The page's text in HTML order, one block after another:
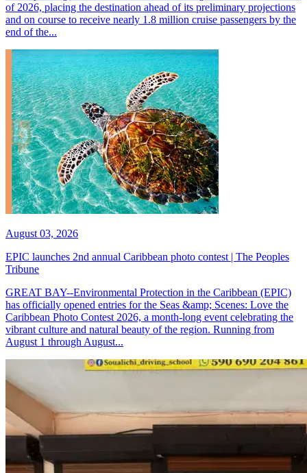
of 2026, placing the destination ahead of its preliminary projections
and on course to receive nearly 1.8 million cruise passengers by the
end of the...
August 03, 2026
EPIC launches 2nd annual Caribbean photo contest | The Peoples
Tribune
GREAT BAY--Environmental Protection in the Caribbean (EPIC)
has officially opened entries for the Seas &amp; Scenes: Love the
Caribbean Photo Contest 2026, a month-long event celebrating the
vibrant culture and natural beauty of the region. Running from
August 1 through August...